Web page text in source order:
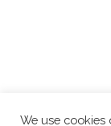
We use